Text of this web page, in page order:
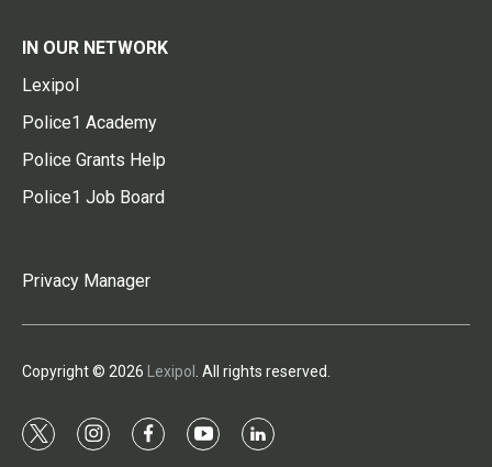
IN OUR NETWORK
Lexipol
Police1 Academy
Police Grants Help
Police1 Job Board
Privacy Manager
Copyright © 2026 Lexipol . All rights reserved.
t
i
f
y
l